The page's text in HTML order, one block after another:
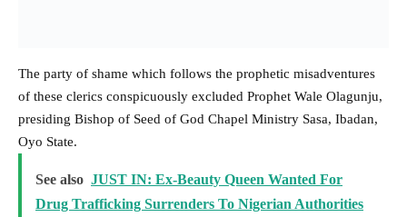
The party of shame which follows the prophetic misadventures
of these clerics conspicuously excluded Prophet Wale Olagunju,
presiding Bishop of Seed of God Chapel Ministry Sasa, Ibadan,
Oyo State.
See also JUST IN: Ex-Beauty Queen Wanted For
Drug Trafficking Surrenders To Nigerian Authorities